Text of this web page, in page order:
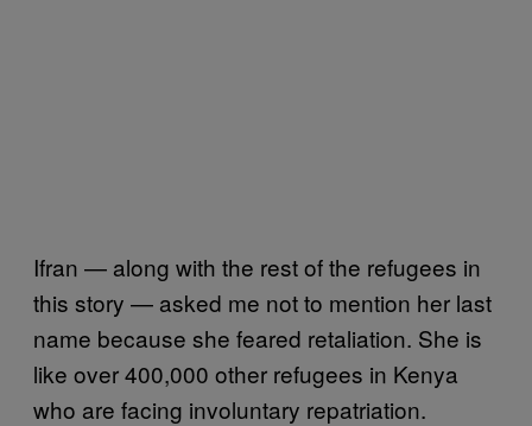
Ifran — along with the rest of the refugees in
this story — asked me not to mention her last
name because she feared retaliation. She is
like over 400,000 other refugees in Kenya
who are facing involuntary repatriation.